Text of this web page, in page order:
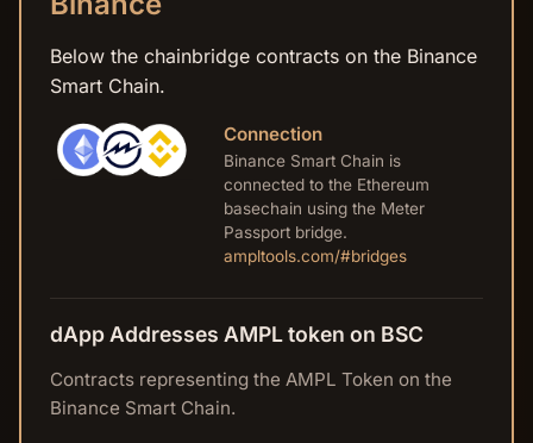
Below the chainbridge contracts on the Binance
Smart Chain.
Connection
Binance Smart Chain is
connected to the Ethereum
basechain using the Meter
Passport bridge.
ampltools.com/#bridges
dApp Addresses AMPL token on BSC
Contracts representing the AMPL Token on the
Binance Smart Chain.